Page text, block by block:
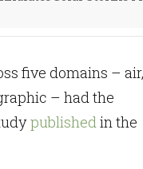
five domains – air,
– had the
publishedin the